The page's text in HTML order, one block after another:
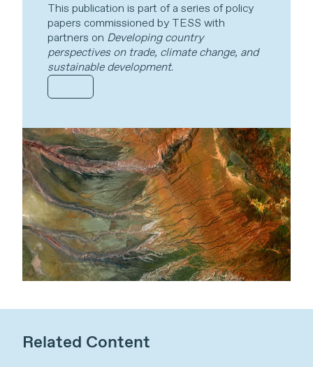
This publication is part of a series of policy
papers commissioned by TESS with
partners on Developing country
perspectives on trade, climate change, and
sustainable development.
Related Content